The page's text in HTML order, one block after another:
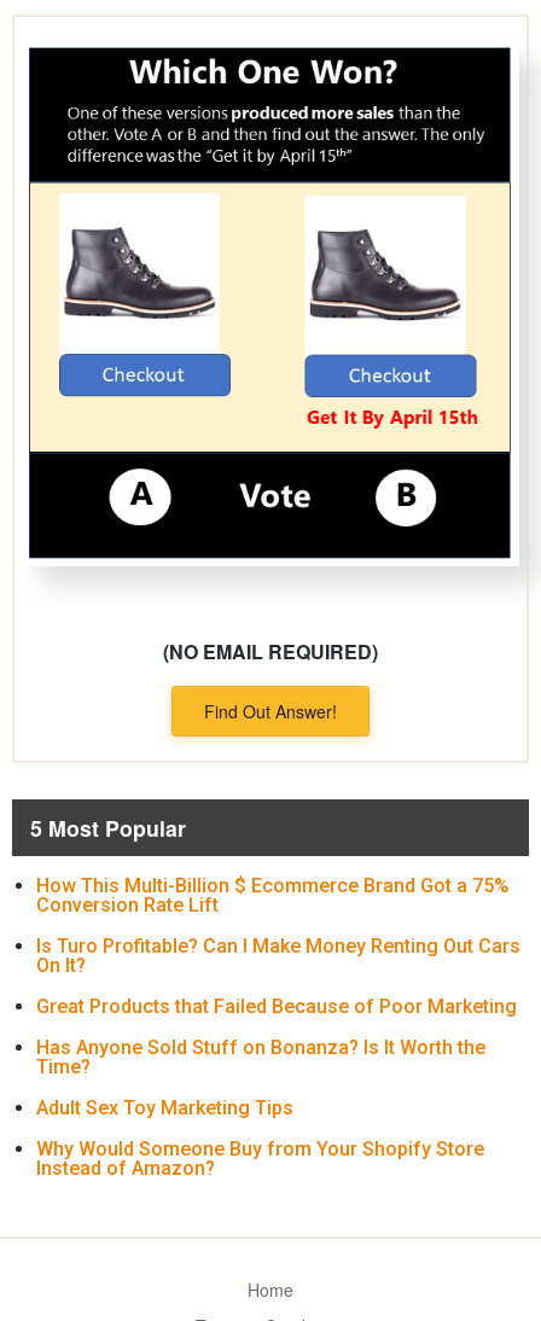
(NO EMAIL REQUIRED)
Find Out Answer!
5 Most Popular
How This Multi-Billion $ Ecommerce Brand Got a 75%
Conversion Rate Lift
Is Turo Profitable? Can I Make Money Renting Out Cars
On It?
Great Products that Failed Because of Poor Marketing
Has Anyone Sold Stuff on Bonanza? Is It Worth the
Time?
Adult Sex Toy Marketing Tips
Why Would Someone Buy from Your Shopify Store
Instead of Amazon?
Home